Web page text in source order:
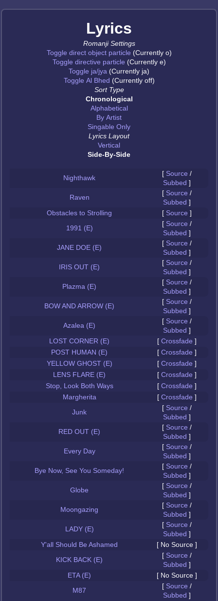
Lyrics
Romanji Settings
Toggle direct object particle (Currently o)
Toggle directive particle (Currently e)
Toggle ja/jya (Currently ja)
Toggle Al Bhed (Currently off)
Sort Type
Chronological
Alphabetical
By Artist
Singable Only
Lyrics Layout
Vertical
Side-By-Side
Nighthawk
[ Source /
Subbed ]
Raven
[ Source /
Subbed ]
Obstacles to Strolling
[ Source ]
1991 (E)
[ Source /
Subbed ]
JANE DOE (E)
[ Source /
Subbed ]
IRIS OUT (E)
[ Source /
Subbed ]
Plazma (E)
[ Source /
Subbed ]
BOW AND ARROW (E)
[ Source /
Subbed ]
Azalea (E)
[ Source /
Subbed ]
LOST CORNER (E)
[ Crossfade ]
POST HUMAN (E)
[ Crossfade ]
YELLOW GHOST (E)
[ Crossfade ]
LENS FLARE (E)
[ Crossfade ]
Stop, Look Both Ways
[ Crossfade ]
Margherita
[ Crossfade ]
Junk
[ Source /
Subbed ]
RED OUT (E)
[ Source /
Subbed ]
Every Day
[ Source /
Subbed ]
Bye Now, See You Someday!
[ Source /
Subbed ]
Globe
[ Source /
Subbed ]
Moongazing
[ Source /
Subbed ]
LADY (E)
[ Source /
Subbed ]
Y'all Should Be Ashamed
[ No Source ]
KICK BACK (E)
[ Source /
Subbed ]
ETA (E)
[ No Source ]
M87
[ Source /
Subbed ]